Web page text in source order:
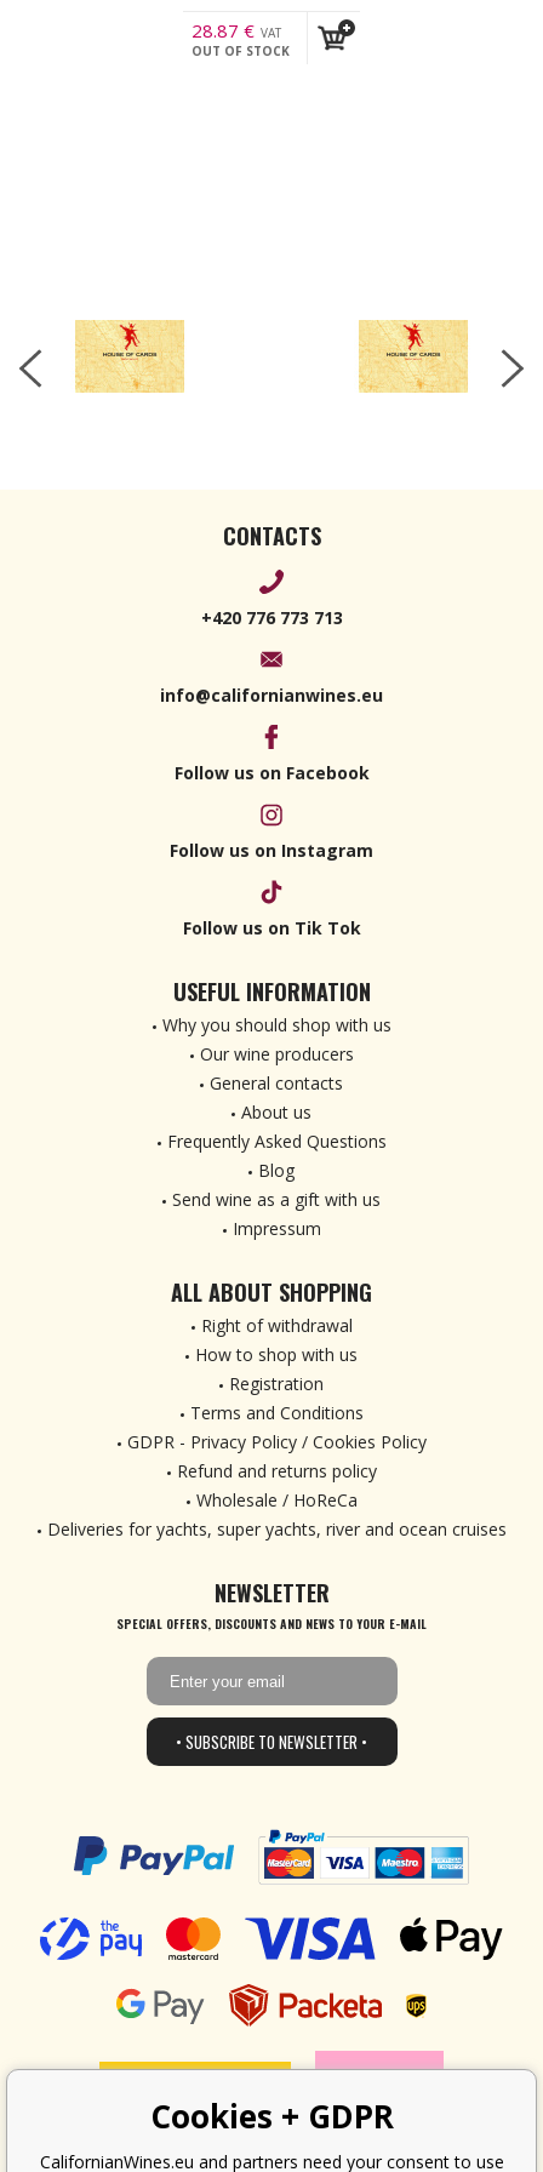
28.87 € VAT
incl.
OUT OF STOCK
CONTACTS
+420 776 773 713
info@californianwines.eu
Follow us on Facebook
Follow us on Instagram
Follow us on Tik Tok
USEFUL INFORMATION
Why you should shop with us
Our wine producers
General contacts
About us
Frequently Asked Questions
Blog
Send wine as a gift with us
Impressum
ALL ABOUT SHOPPING
Right of withdrawal
How to shop with us
Registration
Terms and Conditions
GDPR - Privacy Policy / Cookies Policy
Refund and returns policy
Wholesale / HoReCa
Deliveries for yachts, super yachts, river and ocean cruises
NEWSLETTER
SPECIAL OFFERS, DISCOUNTS AND NEWS TO YOUR E-MAIL
• SUBSCRIBE TO NEWSLETTER •
Cookies + GDPR
CalifornianWines.eu and partners need your consent to use